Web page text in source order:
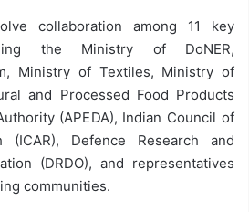
collaboration among 11 key
the Ministry of DoNER,
Ministry of Textiles, Ministry of
and Processed Food Products
(APEDA), Indian Council of
(ICAR), Defence Research and
(DRDO), and representatives
communities.